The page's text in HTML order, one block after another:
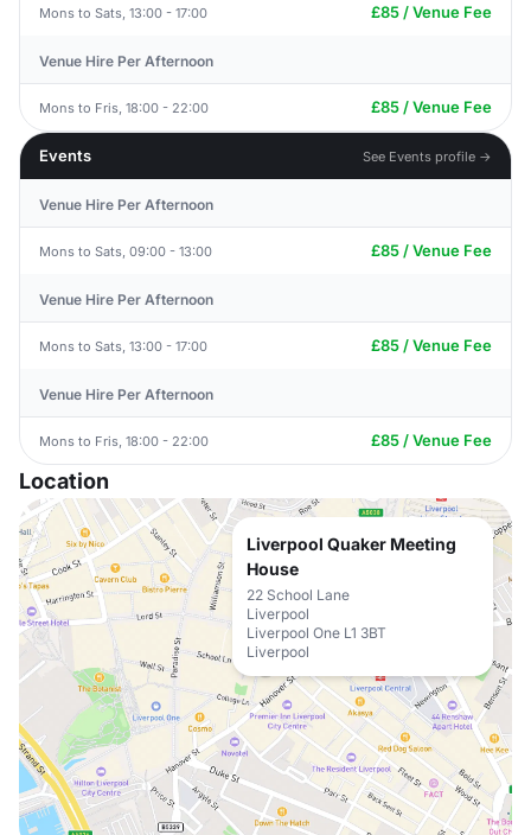
Mons to Sats, 13:00 - 17:00 £85 / Venue Fee
Venue Hire Per Afternoon
Mons to Fris, 18:00 - 22:00 £85 / Venue Fee
Events See Events profile →
Venue Hire Per Afternoon
Mons to Sats, 09:00 - 13:00 £85 / Venue Fee
Venue Hire Per Afternoon
Mons to Sats, 13:00 - 17:00 £85 / Venue Fee
Venue Hire Per Afternoon
Mons to Fris, 18:00 - 22:00 £85 / Venue Fee
Location
Liverpool Quaker Meeting
House
22 School Lane
Liverpool
Liverpool One L1 3BT
Liverpool